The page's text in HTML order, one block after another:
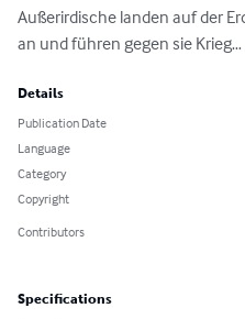
Außerirdische landen auf der
an und führen gegen sie Krieg…
Details
Publication Date
Language
Category
Copyright
Contributors
Specifications